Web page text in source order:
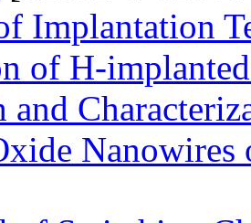
Implantation
of H-
and
Nanowires